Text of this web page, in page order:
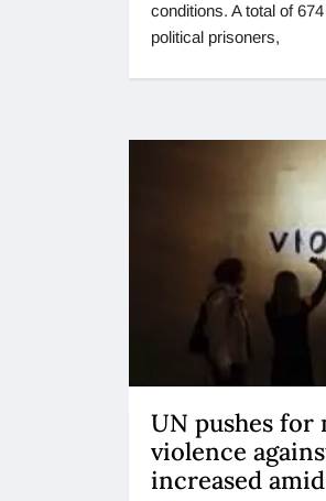
conditions. A total of
political prisoners,
UN pushes
violence
increased